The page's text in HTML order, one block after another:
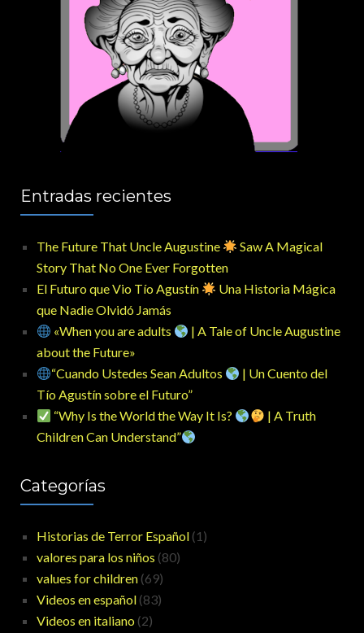
Entradas recientes
The Future That Uncle Augustine
Saw A Magical
Story That No One Ever Forgotten
El Futuro que Vio Tío Agustín
Una Historia Mágica
que Nadie Olvidó Jamás
«When you are adults
| A Tale of Uncle Augustine
about the Future»
“Cuando Ustedes Sean Adultos
| Un Cuento del
Tío Agustín sobre el Futuro”
“Why Is the World the Way It Is?
| A Truth
Children Can Understand”
Categorías
Historias de Terror Español (1)
valores para los niños (80)
values for children (69)
Videos en español (83)
Videos en italiano (2)